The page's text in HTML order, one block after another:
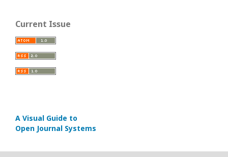
Current Issue
A Visual Guide to
Open Journal Systems